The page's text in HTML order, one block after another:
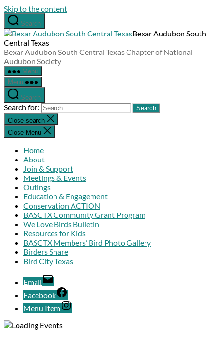
Skip to the content
Search
Bexar Audubon South
Central Texas
Bexar Audubon South Central Texas Chapter of National
Audubon Society
Menu
Menu
Search
Search for:
Close search
Close Menu
Home
About
Join & Support
Meetings & Events
Outings
Education & Engagement
Conservation ACTION
BASCTX Community Grant Program
We Love Birds Bulletin
Resources for Kids
BASCTX Members’ Bird Photo Gallery
Birders Share
Bird City Texas
Email
Facebook
Menu Item